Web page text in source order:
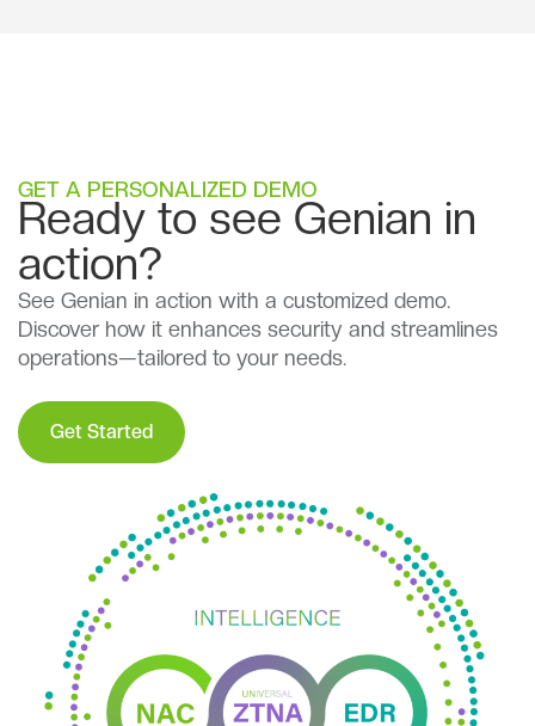
GET A PERSONALIZED DEMO
Ready to see Genian in
action?
See Genian in action with a customized demo.
Discover how it enhances security and streamlines
operations—tailored to your needs.
Get Started